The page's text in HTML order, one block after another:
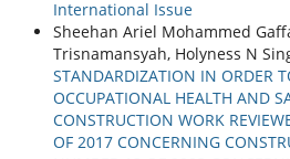
International Issue
Sheehan Ariel Mohammed
Trisnamansyah, Holyness N
STANDARDIZATION IN ORDER
OCCUPATIONAL HEALTH AND
CONSTRUCTION WORK
OF 2017 CONCERNING